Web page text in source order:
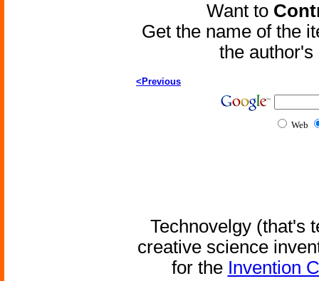
Want to
Get the name of the
the
<Previous
Web
Technovelgy (that's
creative science
for the Invention